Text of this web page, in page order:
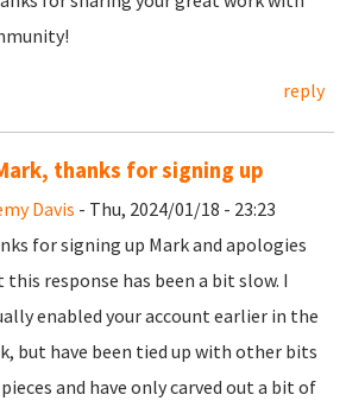
reply
thanks for signing up
Davis - Thu, 2024/01/18 - 23:23
for signing up Mark and apologies
response has been a bit slow. I
enabled your account earlier in the
but have been tied up with other bits
and have only carved out a bit of